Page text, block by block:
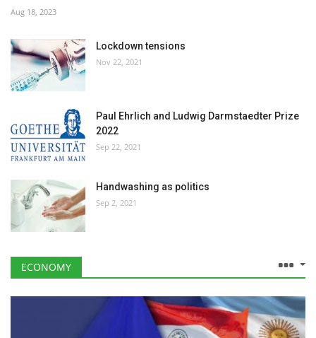
Aug 18, 2023
Lockdown tensions
Nov 22, 2021
Paul Ehrlich and Ludwig Darmstaedter Prize
2022
Sep 22, 2021
Handwashing as politics
Sep 2, 2021
ECONOMY